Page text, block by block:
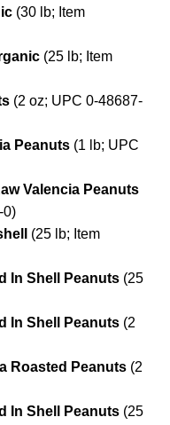
(30 lb; Item
(25 lb; Item
(2 oz; UPC 0-48687-
Peanuts (1 lb; UPC
Valencia Peanuts
0)
(25 lb; Item
In Shell Peanuts (25
In Shell Peanuts (2
Roasted Peanuts (2
In Shell Peanuts (25